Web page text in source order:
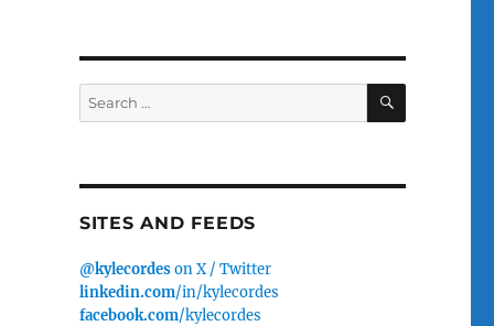
Search
for:
SEARCH
SITES AND FEEDS
@kylecordeson X / Twitter
linkedin.com/in/kylecordes
facebook.com/kylecordes